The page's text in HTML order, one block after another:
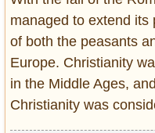
Interiors
Cars
Self-Propelled
About us
Contact us
managed to extend
of both the peasants
Europe. Christianity
in the Middle Ages,
Christianity was